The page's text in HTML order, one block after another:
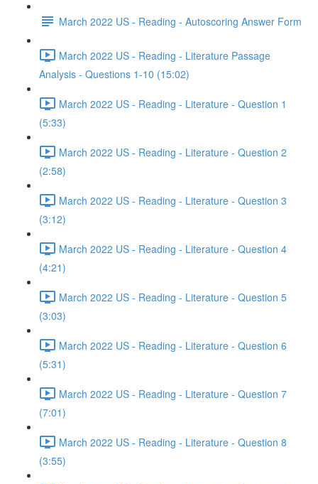
March 2022 US - Reading - Autoscoring Answer Form
March 2022 US - Reading - Literature Passage
Analysis - Questions 1-10 (15:02)
March 2022 US - Reading - Literature - Question 1
(5:33)
March 2022 US - Reading - Literature - Question 2
(2:58)
March 2022 US - Reading - Literature - Question 3
(3:12)
March 2022 US - Reading - Literature - Question 4
(4:21)
March 2022 US - Reading - Literature - Question 5
(3:03)
March 2022 US - Reading - Literature - Question 6
(5:31)
March 2022 US - Reading - Literature - Question 7
(7:01)
March 2022 US - Reading - Literature - Question 8
(3:55)